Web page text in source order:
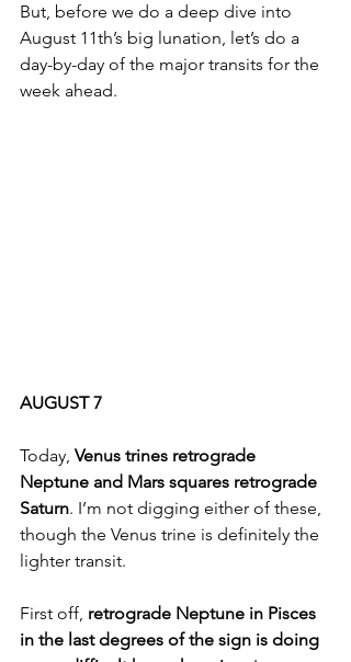
But, before we do a deep dive into
August 11th’s big lunation, let’s do a
day-by-day of the major transits for the
week ahead.
AUGUST 7
Today, Venus trines retrograde
Neptune and Mars squares retrograde
Saturn. I’m not digging either of these,
though the Venus trine is definitely the
lighter transit.
First off, retrograde Neptune in Pisces
in the last degrees of the sign is doing